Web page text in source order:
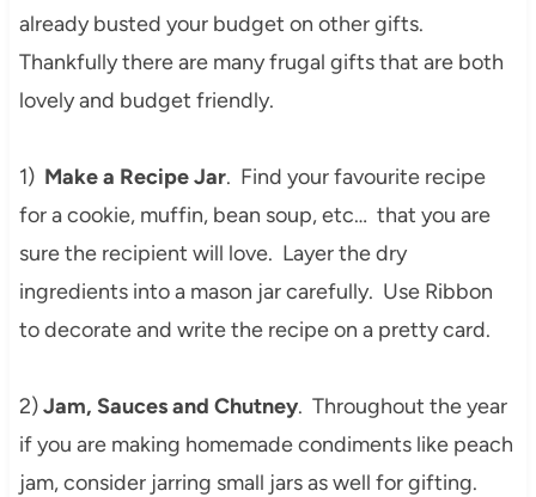
already busted your budget on other gifts.
Thankfully there are many frugal gifts that are both
lovely and budget friendly.
1) Make a Recipe Jar. Find your favourite recipe
for a cookie, muffin, bean soup, etc… that you are
sure the recipient will love. Layer the dry
ingredients into a mason jar carefully. Use Ribbon
to decorate and write the recipe on a pretty card.
2)Jam, Sauces and Chutney. Throughout the year
if you are making homemade condiments like peach
jam, consider jarring small jars as well for gifting.